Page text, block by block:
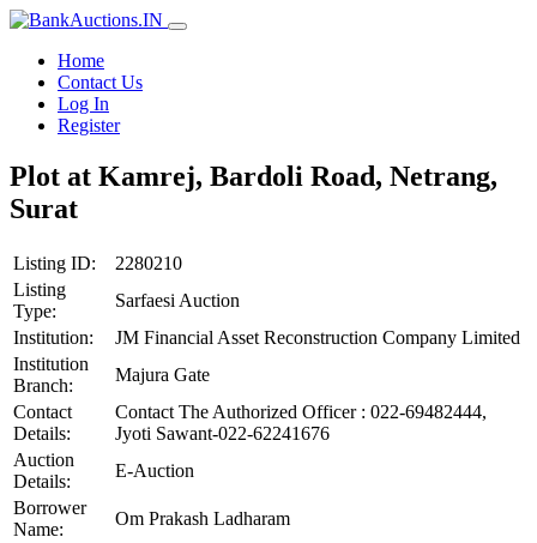
Home
Contact Us
Log In
Register
Plot at Kamrej, Bardoli Road, Netrang,
Surat
Listing ID:
2280210
Listing
Type:
Sarfaesi Auction
Institution:
JM Financial Asset Reconstruction Company Limited
Institution
Branch:
Majura Gate
Contact
Details:
Contact The Authorized Officer : 022-69482444,
Jyoti Sawant-022-62241676
Auction
Details:
E-Auction
Borrower
Name:
Om Prakash Ladharam